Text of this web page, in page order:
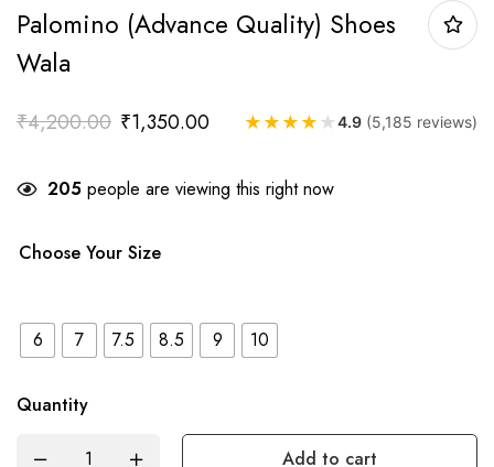
Palomino (Advance Quality) Shoes
Wala
₹4,200.00 ₹1,350.00 ★ ★ ★ ★ ★4.9 (5,185 reviews)
205 people are viewing this right now
Choose Your Size
6 7 7.5 8.5 9 10
Quantity
Add to cart